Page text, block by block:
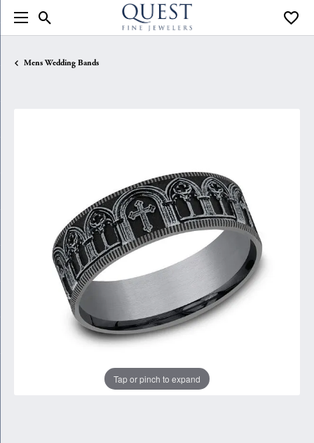
Toggle Search Menu
Mens Wedding Bands
Tap or pinch to expand